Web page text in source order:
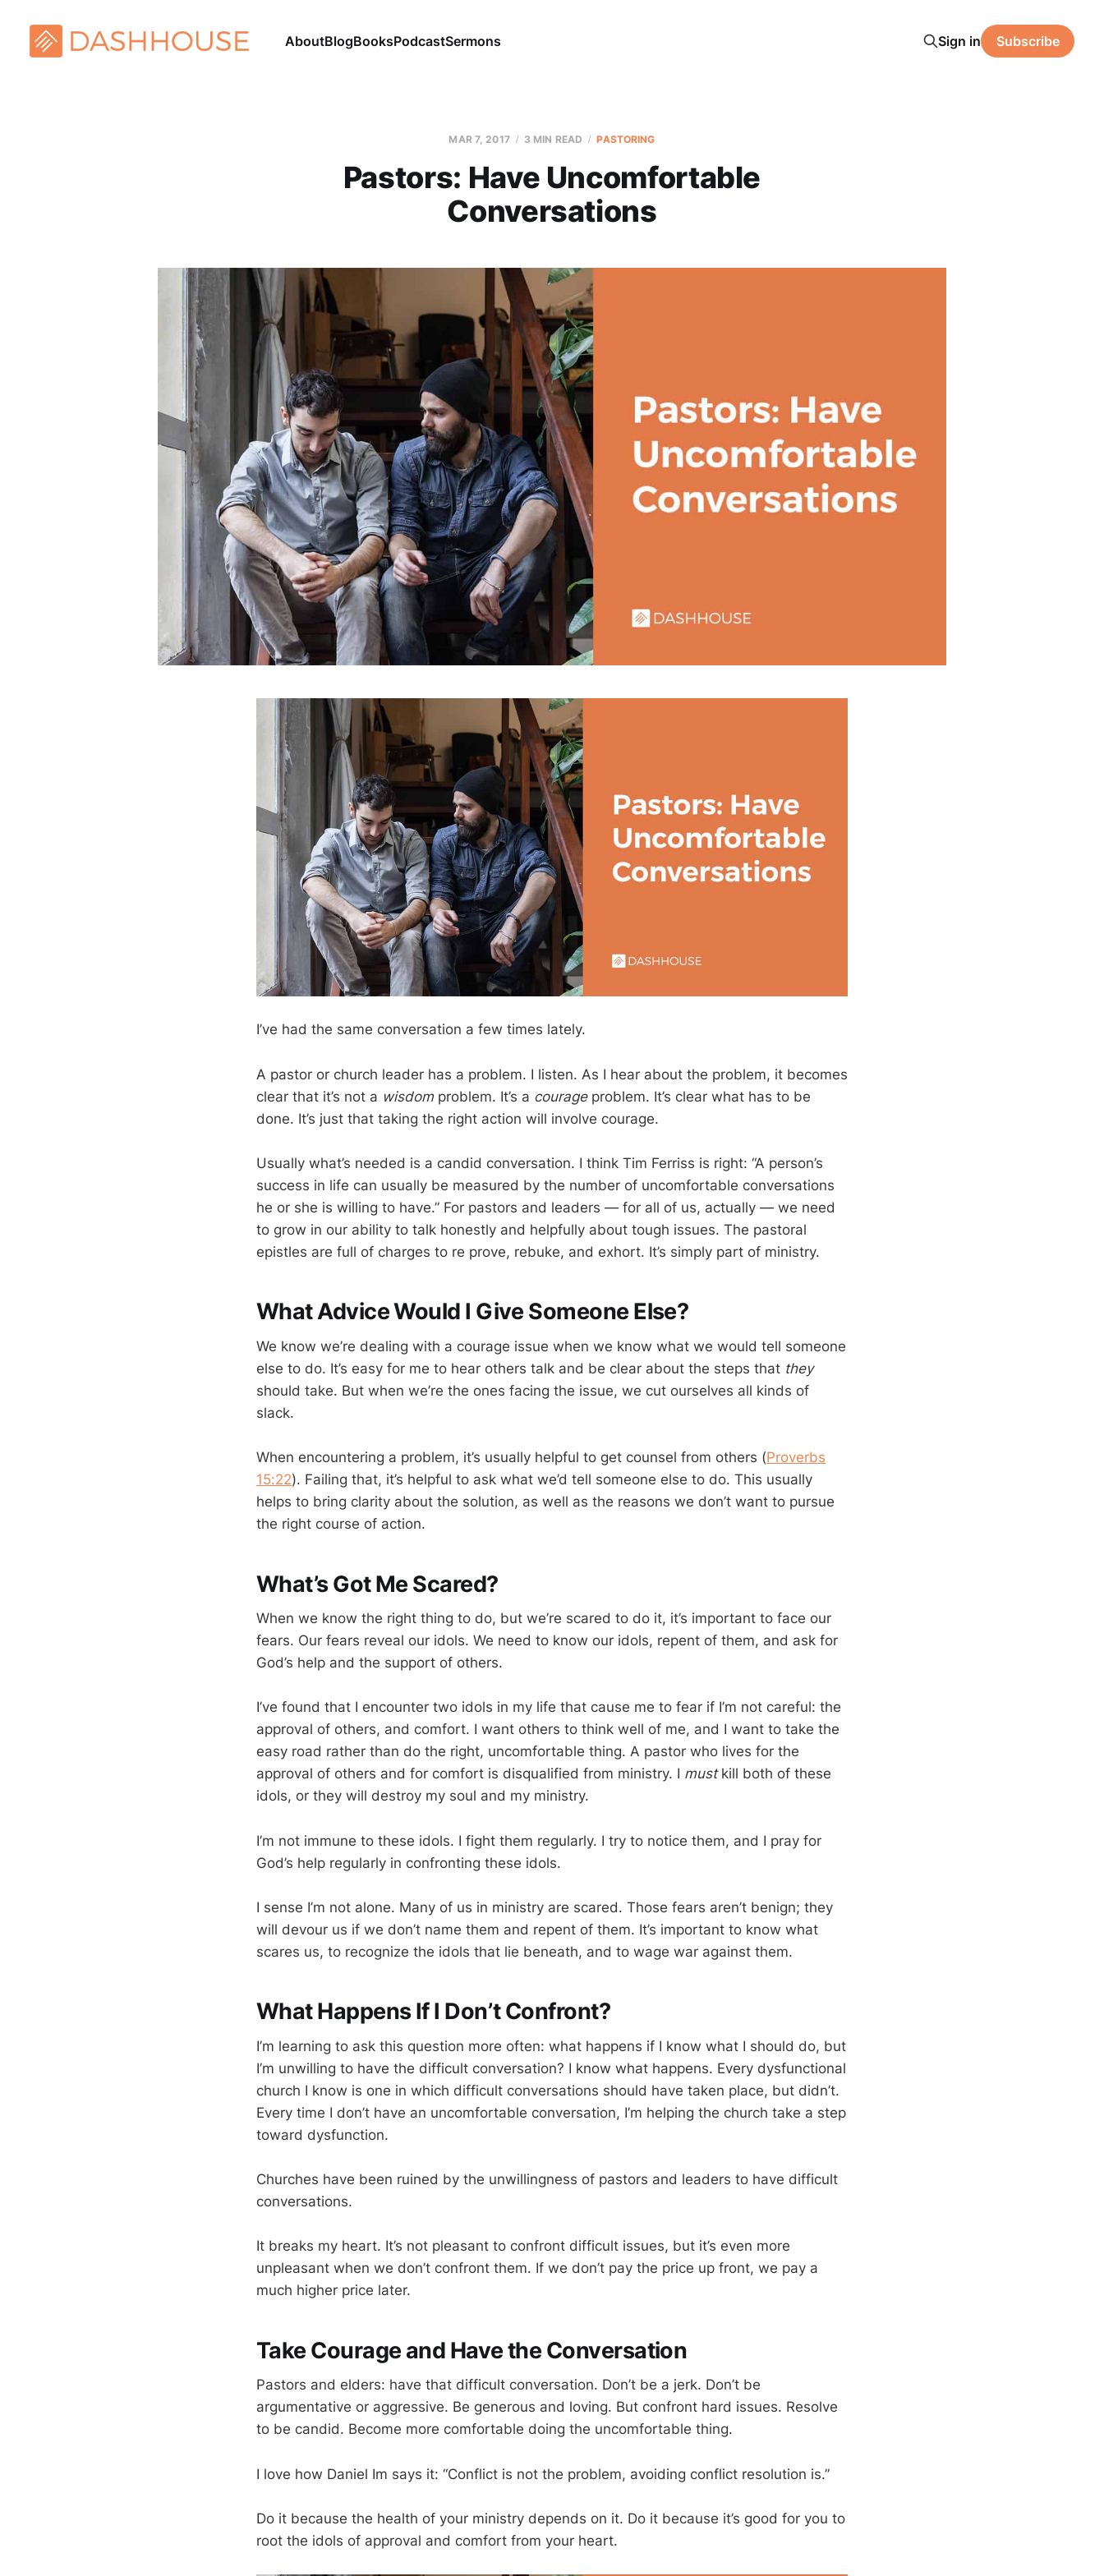
AboutBlogBooksPodcastSermons Sign in Subscribe
MAR 7, 2017 3 MIN READ PASTORING
Pastors: Have Uncomfortable
Conversations
I’ve had the same conversation a few times lately.
A pastor or church leader has a problem. I listen. As I hear about the problem, it becomes
clear that it’s not a wisdomproblem. It’s a courageproblem. It’s clear what has to be
done. It’s just that taking the right action will involve courage.
Usually what’s needed is a candid conversation. I think Tim Ferriss is right: “A person’s
success in life can usually be measured by the number of uncomfortable conversations
he or she is willing to have.” For pastors and leaders — for all of us, actually — we need
to grow in our ability to talk honestly and helpfully about tough issues. The pastoral
epistles are full of charges to re prove, rebuke, and exhort. It’s simply part of ministry.
What Advice Would I Give Someone Else?
We know we’re dealing with a courage issue when we know what we would tell someone
else to do. It’s easy for me to hear others talk and be clear about the steps that they
should take. But when we’re the ones facing the issue, we cut ourselves all kinds of
slack.
When encountering a problem, it’s usually helpful to get counsel from others (Proverbs
15:22). Failing that, it’s helpful to ask what we’d tell someone else to do. This usually
helps to bring clarity about the solution, as well as the reasons we don’t want to pursue
the right course of action.
What’s Got Me Scared?
When we know the right thing to do, but we’re scared to do it, it’s important to face our
fears. Our fears reveal our idols. We need to know our idols, repent of them, and ask for
God’s help and the support of others.
I’ve found that I encounter two idols in my life that cause me to fear if I’m not careful: the
approval of others, and comfort. I want others to think well of me, and I want to take the
easy road rather than do the right, uncomfortable thing. A pastor who lives for the
approval of others and for comfort is disqualified from ministry. I mustkill both of these
idols, or they will destroy my soul and my ministry.
I’m not immune to these idols. I fight them regularly. I try to notice them, and I pray for
God’s help regularly in confronting these idols.
I sense I’m not alone. Many of us in ministry are scared. Those fears aren’t benign; they
will devour us if we don’t name them and repent of them. It’s important to know what
scares us, to recognize the idols that lie beneath, and to wage war against them.
What Happens If I Don’t Confront?
I’m learning to ask this question more often: what happens if I know what I should do, but
I’m unwilling to have the difficult conversation? I know what happens. Every dysfunctional
church I know is one in which difficult conversations should have taken place, but didn’t.
Every time I don’t have an uncomfortable conversation, I’m helping the church take a step
toward dysfunction.
Churches have been ruined by the unwillingness of pastors and leaders to have difficult
conversations.
It breaks my heart. It’s not pleasant to confront difficult issues, but it’s even more
unpleasant when we don’t confront them. If we don’t pay the price up front, we pay a
much higher price later.
Take Courage and Have the Conversation
Pastors and elders: have that difficult conversation. Don’t be a jerk. Don’t be
argumentative or aggressive. Be generous and loving. But confront hard issues. Resolve
to be candid. Become more comfortable doing the uncomfortable thing.
I love how Daniel Im says it: “Conflict is not the problem, avoiding conflict resolution is.”
Do it because the health of your ministry depends on it. Do it because it’s good for you to
root the idols of approval and comfort from your heart.